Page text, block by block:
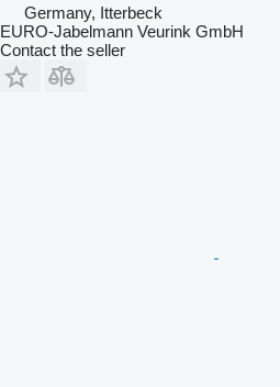
Germany, Itterbeck
EURO-Jabelmann Veurink GmbH
Contact the seller